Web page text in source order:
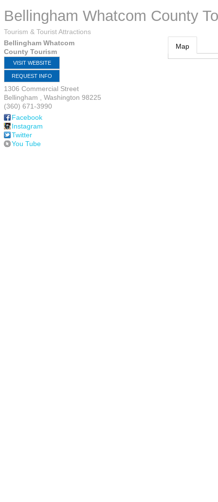
Bellingham Whatcom County
Tourism & Tourist Attractions
Bellingham Whatcom
County Tourism
VISIT WEBSITE
REQUEST INFO
1306 Commercial Street
Bellingham
Washington 98225
(360) 671-3990
Facebook
Instagram
Twitter
You Tube
Map